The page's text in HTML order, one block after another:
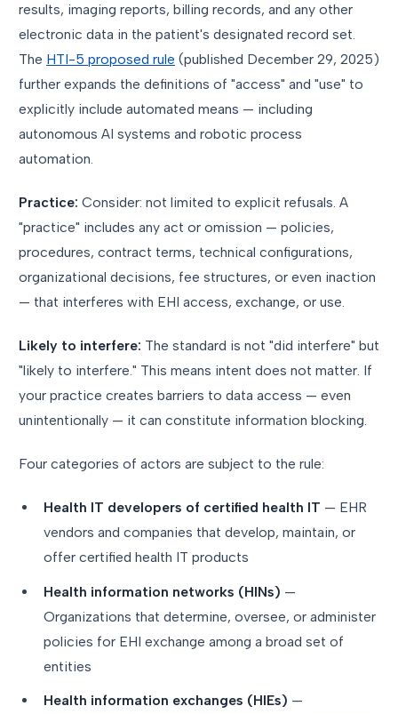
results, imaging reports, billing records, and any other
electronic data in the patient's designated record set.
The HTI-5 proposed rule (published December 29, 2025)
further expands the definitions of "access" and "use" to
explicitly include automated means — including
autonomous AI systems and robotic process
automation.
Practice: Consider: not limited to explicit refusals. A
"practice" includes any act or omission — policies,
procedures, contract terms, technical configurations,
organizational decisions, fee structures, or even inaction
— that interferes with EHI access, exchange, or use.
Likely to interfere: The standard is not "did interfere" but
"likely to interfere." This means intent does not matter. If
your practice creates barriers to data access — even
unintentionally — it can constitute information blocking.
Four categories of actors are subject to the rule:
Health IT developers of certified health IT — EHR
vendors and companies that develop, maintain, or
offer certified health IT products
Health information networks (HINs) —
Organizations that determine, oversee, or administer
policies for EHI exchange among a broad set of
entities
Health information exchanges (HIEs) —